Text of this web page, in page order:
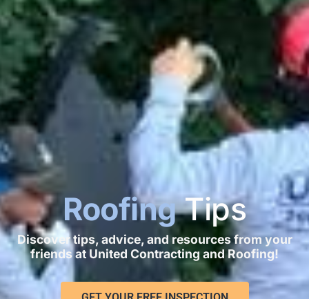
RoofingTips
Discover tips, advice, and resources from your
friends at United Contracting and Roofing!